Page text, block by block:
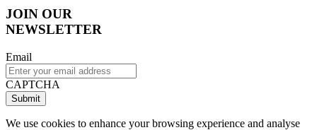
JOIN OUR
NEWSLETTER
Email
CAPTCHA
We use cookies to enhance your browsing experience and analyse